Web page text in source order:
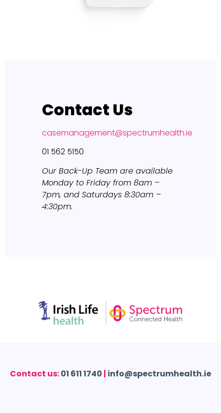
Contact Us
casemanagement@spectrumhealth.ie
01 562 5150
Our Back-Up Team are available
Monday to Friday from 8am –
7pm, and Saturdays 8:30am –
4:30pm.
Contact us:01 611 1740 | info@spectrumhealth.ie